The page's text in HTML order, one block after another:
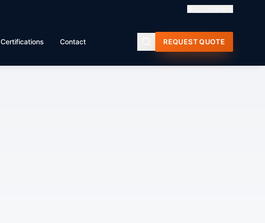
Certifications Contact REQUEST QUOTE